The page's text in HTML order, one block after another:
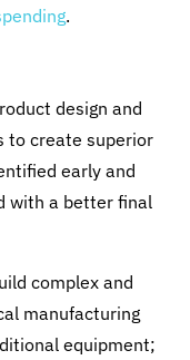
.
design and
to create superior
early and
with a better final
complex and
manufacturing
equipment;